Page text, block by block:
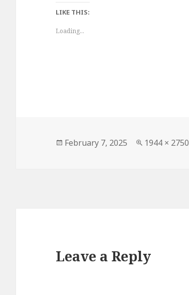
LIKE THIS:
Loading...
Posted
February 7, 2025
Full
1944 × 2750
Leave a Reply